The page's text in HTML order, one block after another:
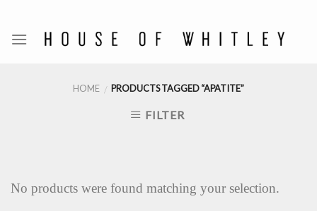
content
HOME / PRODUCTS TAGGED “APATITE”
FILTER
No products were found matching your selection.